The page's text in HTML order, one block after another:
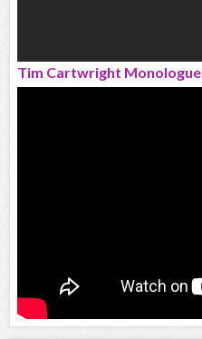
Tim Cartwright Monologue